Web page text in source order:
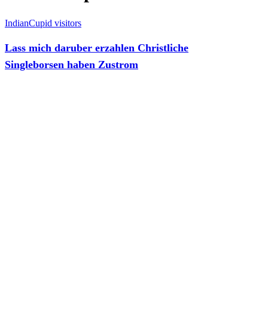
IndianCupid visitors
Lass mich daruber erzahlen Christliche
Singleborsen haben Zustrom